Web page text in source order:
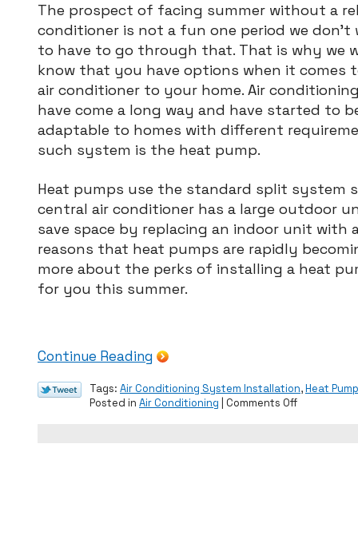
The prospect of facing summer without a
conditioner is not a fun one period we don’t
to have to go through that. That is why we
know that you have options when it comes
air conditioner to your home. Air
have come a long way and have started to
adaptable to homes with different
such system is the heat pump.
Heat pumps use the standard split system
central air conditioner has a large outdoor
save space by replacing an indoor unit with
reasons that heat pumps are rapidly
more about the perks of installing a heat
for you this summer.
Continue Reading
Tags: Air Conditioning System Installation,Heat
Posted in Air Conditioning Comments Offon